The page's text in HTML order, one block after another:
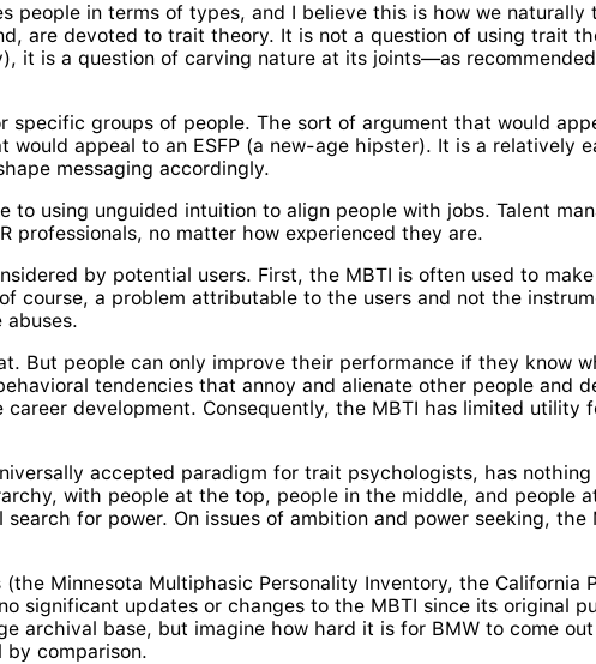
people in terms of types, and I believe this is how we
are devoted to trait theory. It is not a question of using trait
it is a question of carving nature at its joints—as
groups of people. The sort of argument that would
appeal to an ESFP (a new-age hipster). It is a relatively
messaging accordingly.
using unguided intuition to align people with jobs. Talent
professionals, no matter how experienced they are.
by potential users. First, the MBTI is often used to
a problem attributable to the users and not the
abuses.
But people can only improve their performance if they know
tendencies that annoy and alienate other people and
development. Consequently, the MBTI has limited utility
accepted paradigm for trait psychologists, has
with people at the top, people in the middle, and people
for power. On issues of ambition and power seeking, the
Minnesota Multiphasic Personality Inventory, the California
significant updates or changes to the MBTI since its original
archival base, but imagine how hard it is for BMW to come
by comparison.